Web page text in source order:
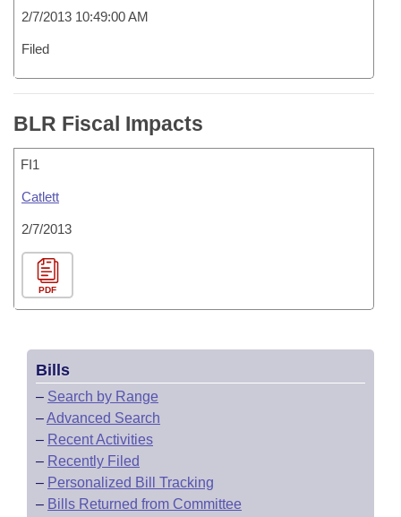
2/7/2013 10:49:00 AM
Filed
BLR Fiscal Impacts
FI1
Catlett
2/7/2013
PDF
Bills
– Search by Range
–Advanced Search
– Recent Activities
– Recently Filed
– Personalized Bill Tracking
– Bills Returned from Committee